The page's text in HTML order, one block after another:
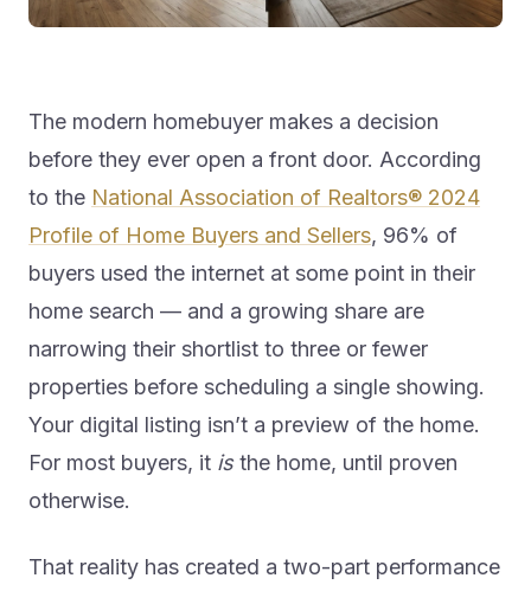
The modern homebuyer makes a decision
before they ever open a front door. According
to the National Association of Realtors® 2024
Profile of Home Buyers and Sellers, 96% of
buyers used the internet at some point in their
home search — and a growing share are
narrowing their shortlist to three or fewer
properties before scheduling a single showing.
Your digital listing isn’t a preview of the home.
For most buyers, it isthe home, until proven
otherwise.
That reality has created a two-part performance